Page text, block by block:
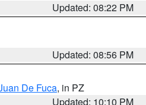
Updated: 08:22 PM
Updated: 08:56 PM
De Fuca, in PZ
Updated: 10:10 PM